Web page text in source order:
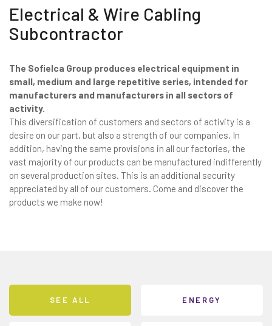
Electrical & Wire Cabling
Subcontractor
The Sofielca Group produces electrical equipment in
small, medium and large repetitive series, intended for
manufacturers and manufacturers in all sectors of
activity.
This diversification of customers and sectors of activity is a
desire on our part, but also a strength of our companies. In
addition, having the same provisions in all our factories, the
vast majority of our products can be manufactured indifferently
on several production sites. This is an additional security
appreciated by all of our customers. Come and discover the
products we make now!
SEE ALL ENERGY